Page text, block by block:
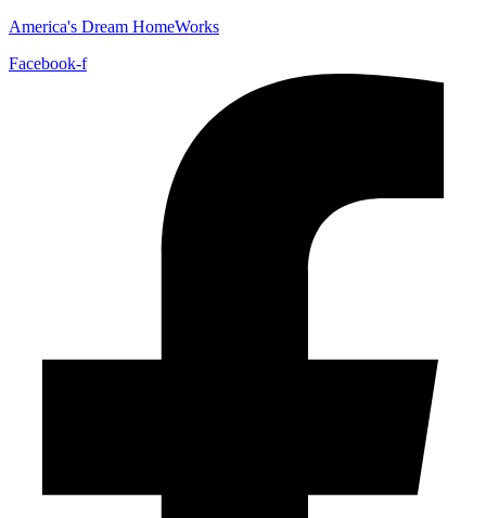
America's Dream HomeWorks
Facebook-f